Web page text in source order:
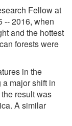
Fellow at
-- 2016, when
and the hottest
forests were
in the
major shift in
result was
A similar